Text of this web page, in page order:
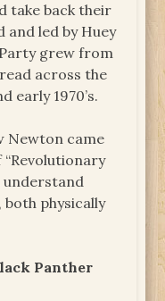
take back their
and led by Huey
grew from
across the
early 1970’s.
Newton came
understand
physically
Panther